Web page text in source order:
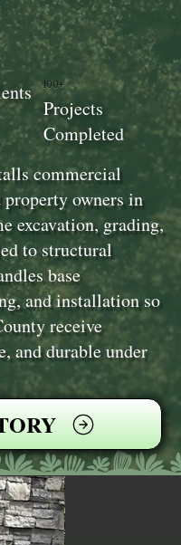
commercial
property owners in
excavation, grading,
to structural
base
and installation so
receive
and durable under
100+
Projects
Completed